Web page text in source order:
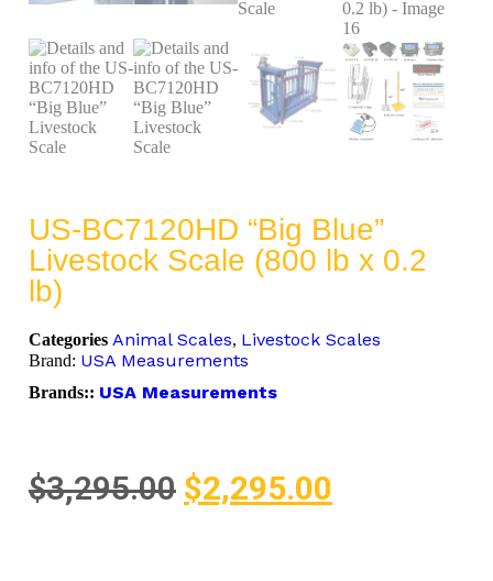
US-BC7120HD “Big Blue”
Livestock Scale (800 lb x 0.2
lb)
Categories Animal Scales, Livestock Scales
Brand: USA Measurements
Brands:: USA Measurements
$3,295.00 $2,295.00